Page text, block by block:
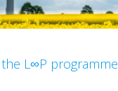
L∞P